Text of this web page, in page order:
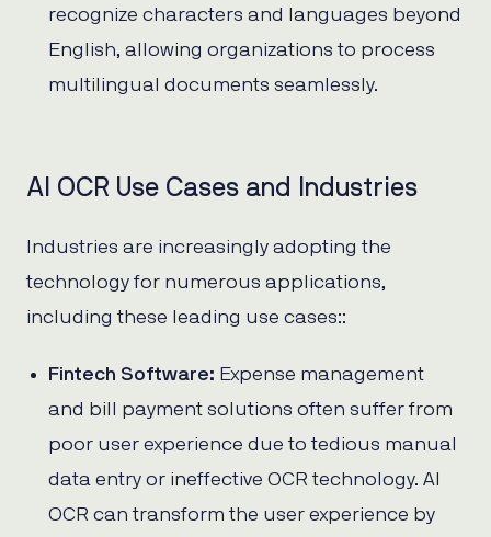
recognize characters and languages beyond
English, allowing organizations to process
multilingual documents seamlessly.
AI OCR Use Cases and Industries
Industries are increasingly adopting the
technology for numerous applications,
including these leading use cases::
Fintech Software: Expense management
and bill payment solutions often suffer from
poor user experience due to tedious manual
data entry or ineffective OCR technology. AI
OCR can transform the user experience by